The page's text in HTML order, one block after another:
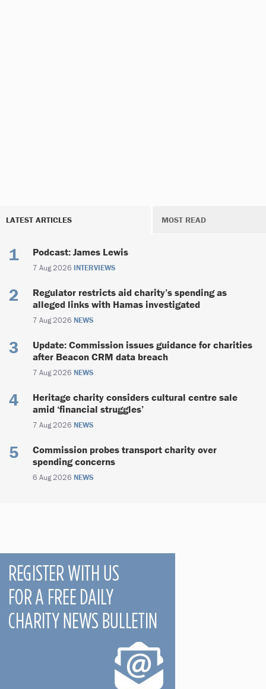
LATEST ARTICLES MOST READ
Podcast: James Lewis
7 Aug 2026 INTERVIEWS
Regulator restricts aid charity’s spending as
alleged links with Hamas investigated
7 Aug 2026 NEWS
Update: Commission issues guidance for charities
after Beacon CRM data breach
7 Aug 2026 NEWS
Heritage charity considers cultural centre sale
amid ‘financial struggles’
7 Aug 2026 NEWS
Commission probes transport charity over
spending concerns
6 Aug 2026 NEWS